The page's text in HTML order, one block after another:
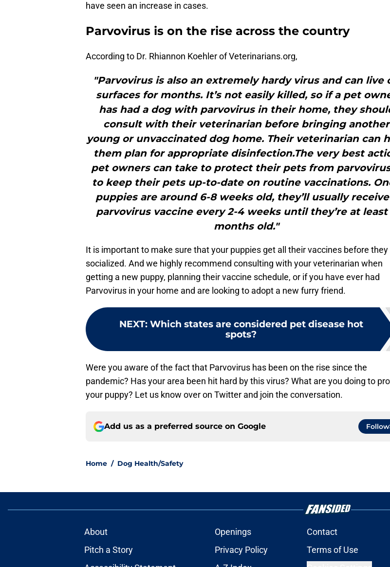
have seen an increase in cases.
Parvovirus is on the rise across the country
According to Dr. Rhiannon Koehler of Veterinarians.org,
"Parvovirus is also an extremely hardy virus and can live
surfaces for months. It’s not easily killed, so if a pet
has had a dog with parvovirus in their home, they
consult with their veterinarian before bringing another
young or unvaccinated dog home. Their veterinarian can
them plan for appropriate disinfection.The very best
pet owners can take to protect their pets from
to keep their pets up-to-date on routine vaccinations.
puppies are around 6-8 weeks old, they’ll usually
parvovirus vaccine every 2-4 weeks until they’re at least
months old."
It is important to make sure that your puppies get all their vaccines before they
socialized. And we highly recommend consulting with your veterinarian when
getting a new puppy, planning their vaccine schedule, or if you have ever had
Parvovirus in your home and are looking to adopt a new furry friend.
NEXT: Which states are considered pet disease hot
spots?
Were you aware of the fact that Parvovirus has been on the rise since the
pandemic? Has your area been hit hard by this virus? What are you doing to
your puppy? Let us know over on Twitter and join the conversation.
Add us as a preferred source on Google Follow
Home / Dog Health/Safety
About Openings Contact
Pitch a Story
Privacy Policy Terms of Use